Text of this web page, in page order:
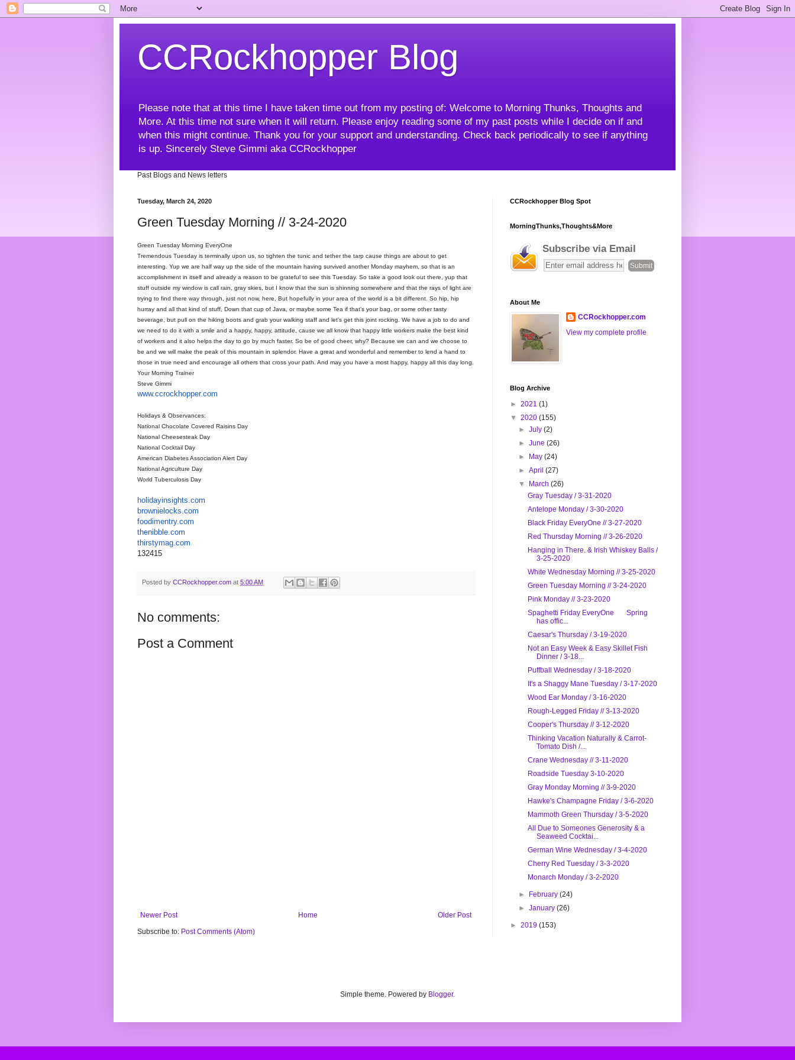
CCRockhopper Blog
Please note that at this time I have taken time out from my posting of: Welcome to Morning Thunks, Thoughts and
More. At this time not sure when it will return. Please enjoy reading some of my past posts while I decide on if and
when this might continue. Thank you for your support and understanding. Check back periodically to see if anything
is up. Sincerely Steve Gimmi aka CCRockhopper
Past Blogs and News letters
Tuesday, March 24, 2020
Green Tuesday Morning // 3-24-2020
Green Tuesday Morning EveryOne
Tremendous Tuesday is terminally upon us, so tighten the tunic and tether the tarp cause things are about to get
interesting. Yup we are half way up the side of the mountain having survived another Monday mayhem, so that is an
accomplishment in itself and already a reason to be grateful to see this Tuesday. So take a good look out there, yup that
stuff outside my window is call rain, gray skies, but I know that the sun is shinning somewhere and that the rays of light are
trying to find there way through, just not now, here, But hopefully in your area of the world is a bit different. So hip, hip
hurray and all that kind of stuff, Down that cup of Java, or maybe some Tea if that's your bag, or some other tasty
beverage, but pull on the hiking boots and grab your walking staff and let's get this joint rocking. We have a job to do and
we need to do it with a smile and a happy, happy, attitude, cause we all know that happy little workers make the best kind
of workers and it also helps the day to go by much faster. So be of good cheer, why? Because we can and we choose to
be and we will make the peak of this mountain in splendor. Have a great and wonderful and remember to lend a hand to
those in true need and encourage all others that cross your path. And may you have a most happy, happy all this day long.
Your Morning Trainer
Steve Gimmi
www.ccrockhopper.com
Holidays & Observances:
National Chocolate Covered Raisins Day
National Cheesesteak Day
National Cocktail Day
American Diabetes Association Alert Day
National Agriculture Day
World Tuberculosis Day
holidayinsights.com
brownielocks.com
foodimentry.com
thenibble.com
thirstymag.com
132415
Posted by CCRockhopper.com at 5:00 AM
No comments:
Post a Comment
Newer Post Older Post
Home
Subscribe to: Post Comments (Atom)
CCRockhopper Blog Spot
MorningThunks,Thoughts&More
Subscribe via Email
About Me
CCRockhopper.com
View my complete profile
Blog Archive
► 2021 (1)
▼ 2020 (155)
►July(2)
►June(26)
►
May(24)
►April(27)
▼
March(26)
Gray Tuesday / 3-31-2020
Antelope Monday / 3-30-2020
Black Friday EveryOne // 3-27-2020
Red Thursday Morning // 3-26-2020
Hanging in There. & Irish Whiskey Balls /
3-25-2020
White Wednesday Morning // 3-25-2020
Green Tuesday Morning // 3-24-2020
Pink Monday // 3-23-2020
Spaghetti Friday EveryOne Spring
has offic...
Caesar's Thursday / 3-19-2020
Not an Easy Week & Easy Skillet Fish
Dinner / 3-18...
Puffball Wednesday / 3-18-2020
It's a Shaggy Mane Tuesday / 3-17-2020
Wood Ear Monday / 3-16-2020
Rough-Legged Friday // 3-13-2020
Cooper's Thursday // 3-12-2020
Thinking Vacation Naturally & Carrot-
Tomato Dish /...
Crane Wednesday // 3-11-2020
Roadside Tuesday 3-10-2020
Gray Monday Morning // 3-9-2020
Hawke's Champagne Friday / 3-6-2020
Mammoth Green Thursday / 3-5-2020
All Due to Someones Generosity & a
Seaweed Cocktai...
German Wine Wednesday / 3-4-2020
Cherry Red Tuesday / 3-3-2020
Monarch Monday / 3-2-2020
► February(24)
►January(26)
► 2019 (153)
Simple theme. Powered by Blogger.